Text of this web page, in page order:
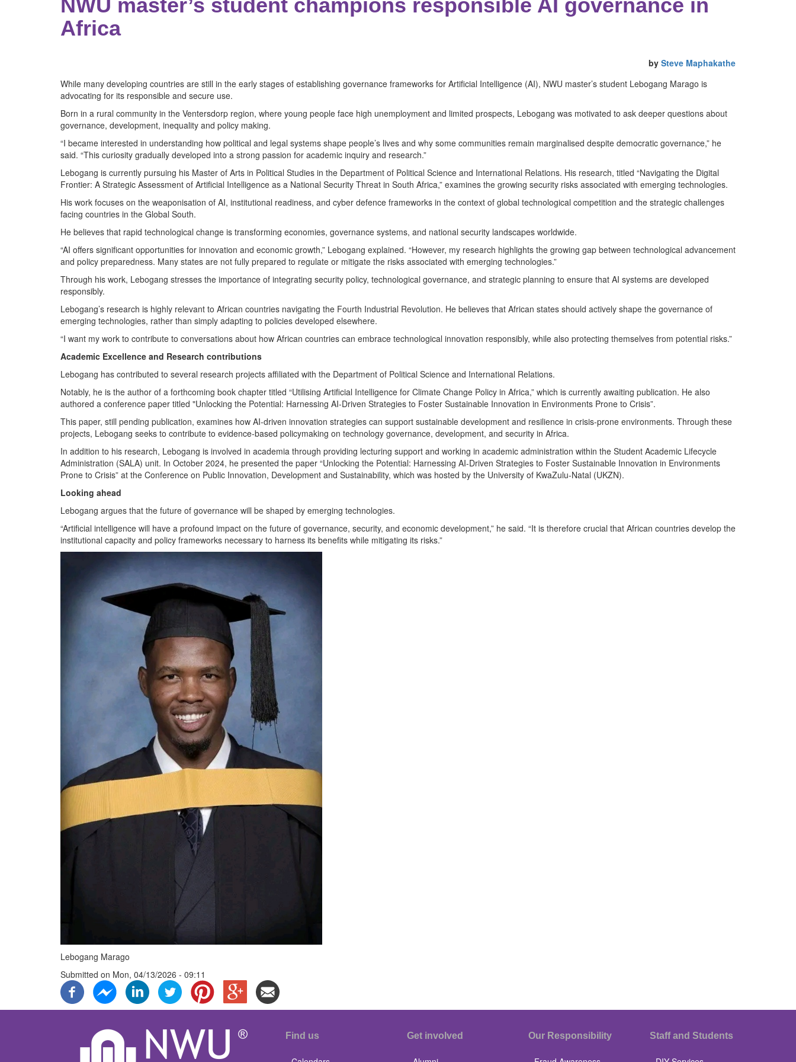
NWU master’s student champions responsible AI governance in
Africa
by Steve Maphakathe
While many developing countries are still in the early stages of establishing governance frameworks for Artificial Intelligence (AI), NWU master’s student Lebogang Marago is
advocating for its responsible and secure use.
Born in a rural community in the Ventersdorp region, where young people face high unemployment and limited prospects, Lebogang was motivated to ask deeper questions about
governance, development, inequality and policy making.
“I became interested in understanding how political and legal systems shape people’s lives and why some communities remain marginalised despite democratic governance,” he
said. “This curiosity gradually developed into a strong passion for academic inquiry and research.”
Lebogang is currently pursuing his Master of Arts in Political Studies in the Department of Political Science and International Relations. His research, titled “Navigating the Digital
Frontier: A Strategic Assessment of Artificial Intelligence as a National Security Threat in South Africa,” examines the growing security risks associated with emerging technologies.
His work focuses on the weaponisation of AI, institutional readiness, and cyber defence frameworks in the context of global technological competition and the strategic challenges
facing countries in the Global South.
He believes that rapid technological change is transforming economies, governance systems, and national security landscapes worldwide.
“AI offers significant opportunities for innovation and economic growth,” Lebogang explained. “However, my research highlights the growing gap between technological advancement
and policy preparedness. Many states are not fully prepared to regulate or mitigate the risks associated with emerging technologies.”
Through his work, Lebogang stresses the importance of integrating security policy, technological governance, and strategic planning to ensure that AI systems are developed
responsibly.
Lebogang’s research is highly relevant to African countries navigating the Fourth Industrial Revolution. He believes that African states should actively shape the governance of
emerging technologies, rather than simply adapting to policies developed elsewhere.
“I want my work to contribute to conversations about how African countries can embrace technological innovation responsibly, while also protecting themselves from potential risks.”
Academic Excellence and Research contributions
Lebogang has contributed to several research projects affiliated with the Department of Political Science and International Relations.
Notably, he is the author of a forthcoming book chapter titled “Utilising Artificial Intelligence for Climate Change Policy in Africa,” which is currently awaiting publication. He also
authored a conference paper titled "Unlocking the Potential: Harnessing AI-Driven Strategies to Foster Sustainable Innovation in Environments Prone to Crisis”.
This paper, still pending publication, examines how AI-driven innovation strategies can support sustainable development and resilience in crisis-prone environments. Through these
projects, Lebogang seeks to contribute to evidence-based policymaking on technology governance, development, and security in Africa.
In addition to his research, Lebogang is involved in academia through providing lecturing support and working in academic administration within the Student Academic Lifecycle
Administration (SALA) unit. In October 2024, he presented the paper “Unlocking the Potential: Harnessing AI-Driven Strategies to Foster Sustainable Innovation in Environments
Prone to Crisis” at the Conference on Public Innovation, Development and Sustainability, which was hosted by the University of KwaZulu-Natal (UKZN).
Looking ahead
Lebogang argues that the future of governance will be shaped by emerging technologies.
“Artificial intelligence will have a profound impact on the future of governance, security, and economic development,” he said. “It is therefore crucial that African countries develop the
institutional capacity and policy frameworks necessary to harness its benefits while mitigating its risks.”
Lebogang Marago
Submitted on Mon, 04/13/2026 - 09:11
Find us Get involved Our Responsibility Staff and Students